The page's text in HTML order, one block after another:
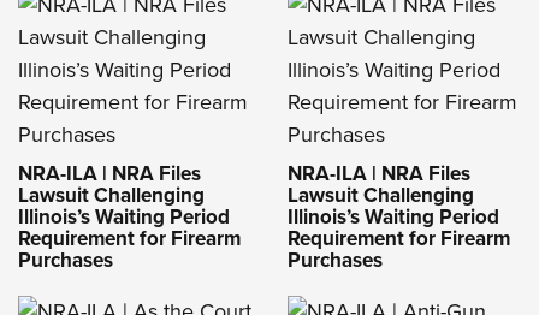
NRA-ILA | NRA Files
Lawsuit Challenging
Illinois’s Waiting Period
Requirement for Firearm
Purchases
NRA-ILA | NRA Files
Lawsuit Challenging
Illinois’s Waiting Period
Requirement for Firearm
Purchases